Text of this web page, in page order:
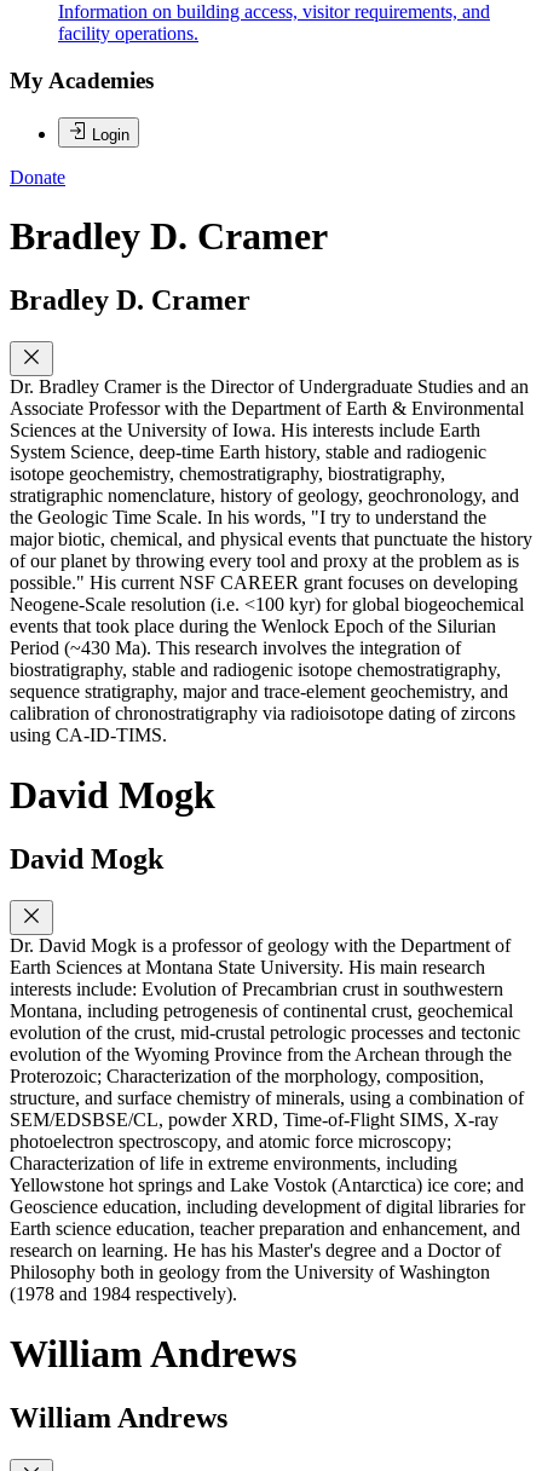
Information on building access, visitor requirements, and
facility operations.
My Academies
Login
Donate
Bradley D. Cramer
Bradley D. Cramer
Dr. Bradley Cramer is the Director of Undergraduate Studies and an
Associate Professor with the Department of Earth & Environmental
Sciences at the University of Iowa. His interests include Earth
System Science, deep-time Earth history, stable and radiogenic
isotope geochemistry, chemostratigraphy, biostratigraphy,
stratigraphic nomenclature, history of geology, geochronology, and
the Geologic Time Scale. In his words, "I try to understand the
major biotic, chemical, and physical events that punctuate the history
of our planet by throwing every tool and proxy at the problem as is
possible." His current NSF CAREER grant focuses on developing
Neogene-Scale resolution (i.e. <100 kyr) for global biogeochemical
events that took place during the Wenlock Epoch of the Silurian
Period (~430 Ma). This research involves the integration of
biostratigraphy, stable and radiogenic isotope chemostratigraphy,
sequence stratigraphy, major and trace-element geochemistry, and
calibration of chronostratigraphy via radioisotope dating of zircons
using CA-ID-TIMS.
David Mogk
David Mogk
Dr. David Mogk is a professor of geology with the Department of
Earth Sciences at Montana State University. His main research
interests include: Evolution of Precambrian crust in southwestern
Montana, including petrogenesis of continental crust, geochemical
evolution of the crust, mid-crustal petrologic processes and tectonic
evolution of the Wyoming Province from the Archean through the
Proterozoic; Characterization of the morphology, composition,
structure, and surface chemistry of minerals, using a combination of
SEM/EDSBSE/CL, powder XRD, Time-of-Flight SIMS, X-ray
photoelectron spectroscopy, and atomic force microscopy;
Characterization of life in extreme environments, including
Yellowstone hot springs and Lake Vostok (Antarctica) ice core; and
Geoscience education, including development of digital libraries for
Earth science education, teacher preparation and enhancement, and
research on learning. He has his Master's degree and a Doctor of
Philosophy both in geology from the University of Washington
(1978 and 1984 respectively).
William Andrews
William Andrews